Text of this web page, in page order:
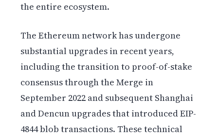
the entire ecosystem.
The Ethereum network has undergone
substantial upgrades in recent years,
including the transition to proof-of-stake
consensus through the Merge in
September 2022 and subsequent Shanghai
and Dencun upgrades that introduced EIP-
4844 blob transactions. These technical